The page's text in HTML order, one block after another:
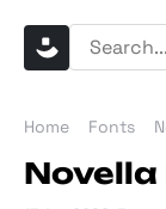
Home Fonts